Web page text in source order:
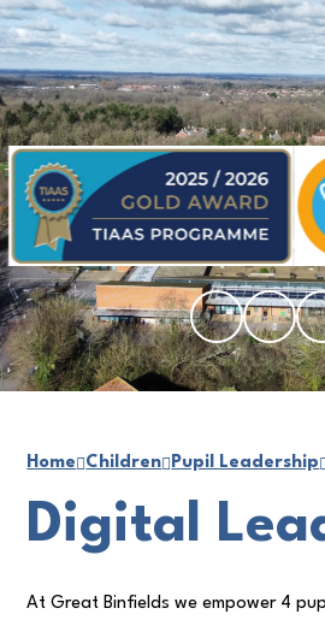
Home Children Pupil Leadership
Digital
At Great Binfields we empower 4